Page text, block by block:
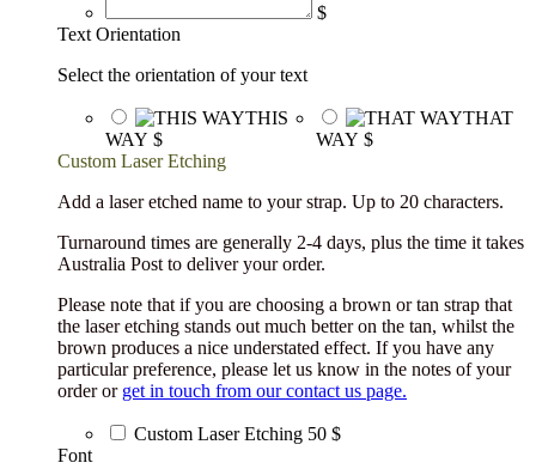
$
Text Orientation
Select the orientation of your text
THIS
WAY $
THAT
WAY $
Custom Laser Etching
Add a laser etched name to your strap. Up to 20 characters.
Turnaround times are generally 2-4 days, plus the time it takes
Australia Post to deliver your order.
Please note that if you are choosing a brown or tan strap that
the laser etching stands out much better on the tan, whilst the
brown produces a nice understated effect. If you have any
particular preference, please let us know in the notes of your
order or get in touch from our contact us page.
Custom Laser Etching 50 $
Font